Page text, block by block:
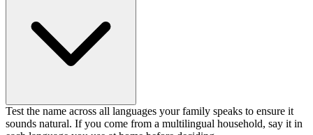
Test the name across all languages your family speaks to ensure it
sounds natural. If you come from a multilingual household, say it in